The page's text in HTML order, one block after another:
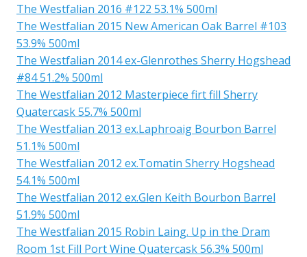
The Westfalian 2016 #122 53.1% 500ml
The Westfalian 2015 New American Oak Barrel #103
53.9% 500ml
The Westfalian 2014 ex-Glenrothes Sherry Hogshead
#84 51.2% 500ml
The Westfalian 2012 Masterpiece firt fill Sherry
Quatercask 55.7% 500ml
The Westfalian 2013 ex.Laphroaig Bourbon Barrel
51.1% 500ml
The Westfalian 2012 ex.Tomatin Sherry Hogshead
54.1% 500ml
The Westfalian 2012 ex.Glen Keith Bourbon Barrel
51.9% 500ml
The Westfalian 2015 Robin Laing. Up in the Dram
Room 1st Fill Port Wine Quatercask 56.3% 500ml